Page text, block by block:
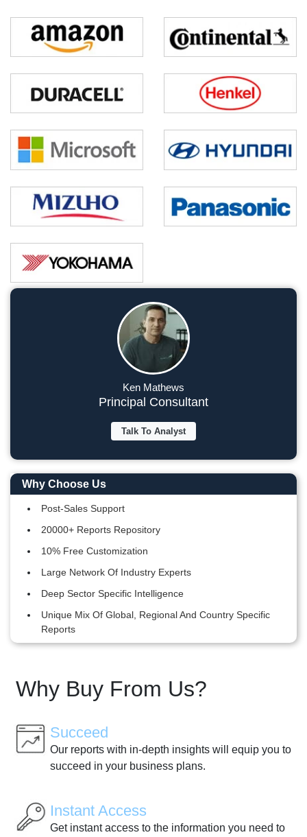
Ken Mathews
Principal Consultant
Talk To Analyst
Why Choose Us
Post-Sales Support
20000+ Reports Repository
10% Free Customization
Large Network Of Industry Experts
Deep Sector Specific Intelligence
Unique Mix Of Global, Regional And Country Specific
Reports
Why Buy From Us?
Succeed
Our reports with in-depth insights will equip you to
succeed in your business plans.
Instant Access
Get instant access to the information you need to